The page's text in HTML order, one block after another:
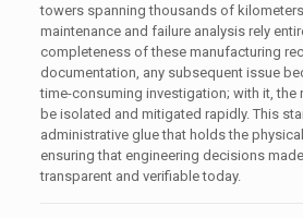
towers spanning thousands of
maintenance and failure analysis rely
completeness of these manufacturing
documentation, any subsequent issue
time-consuming investigation; with it, the
be isolated and mitigated rapidly. This
administrative glue that holds the
ensuring that engineering decisions
transparent and verifiable today.